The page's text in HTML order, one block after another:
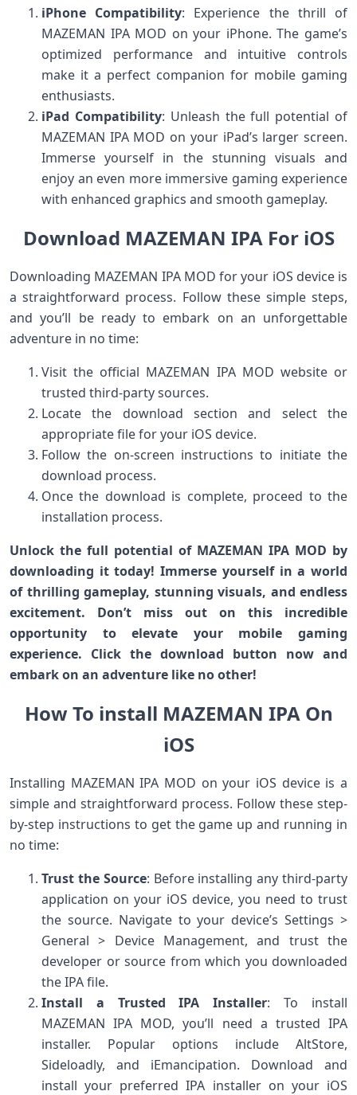
iPhone Compatibility: Experience the thrill of
MAZEMAN IPA MOD on your iPhone. The game’s
optimized performance and intuitive controls
make it a perfect companion for mobile gaming
enthusiasts.
iPad Compatibility: Unleash the full potential of
MAZEMAN IPA MOD on your iPad’s larger screen.
Immerse yourself in the stunning visuals and
enjoy an even more immersive gaming experience
with enhanced graphics and smooth gameplay.
Download MAZEMAN IPA For iOS
Downloading MAZEMAN IPA MOD for your iOS device is
a straightforward process. Follow these simple steps,
and you’ll be ready to embark on an unforgettable
adventure in no time:
Visit the official MAZEMAN IPA MOD website or
trusted third-party sources.
Locate the download section and select the
appropriate file for your iOS device.
Follow the on-screen instructions to initiate the
download process.
Once the download is complete, proceed to the
installation process.
Unlock the full potential of MAZEMAN IPA MOD by
downloading it today! Immerse yourself in a world
of thrilling gameplay, stunning visuals, and endless
excitement. Don’t miss out on this incredible
opportunity to elevate your mobile gaming
experience. Click the download button now and
embark on an adventure like no other!
How To install MAZEMAN IPA On
iOS
Installing MAZEMAN IPA MOD on your iOS device is a
simple and straightforward process. Follow these step-
by-step instructions to get the game up and running in
no time:
Trust the Source: Before installing any third-party
application on your iOS device, you need to trust
the source. Navigate to your device’s Settings >
General > Device Management, and trust the
developer or source from which you downloaded
the IPA file.
Install a Trusted IPA Installer: To install
MAZEMAN IPA MOD, you’ll need a trusted IPA
installer. Popular options include AltStore,
Sideloadly, and iEmancipation. Download and
install your preferred IPA installer on your iOS